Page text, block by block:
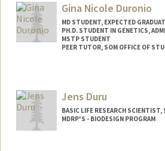
Gina Nicole Duronio
MD STUDENT, EXPECTED
PH.D. STUDENT IN GENETICS,
MSTP STUDENT
PEER TUTOR, SOM OFFICE OF
Mail Code: 5151
gduronio@stanford.edu
Jens Duru
BASIC LIFE RESEARCH SCIENTIST,
MDRP'S - BIODESIGN PROGRAM